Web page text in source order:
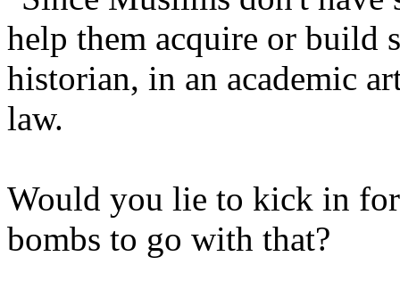
help them acquire or build
historian, in an academic
law.
Would you lie to kick in
bombs to go with that?